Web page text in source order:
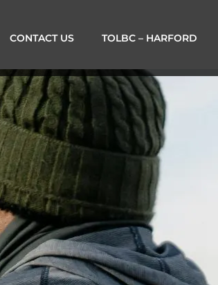
CONTACT US TOLBC – HARFORD